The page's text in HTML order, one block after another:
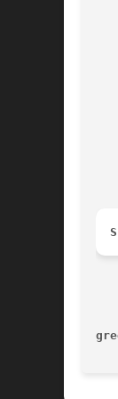
When  a	job  is